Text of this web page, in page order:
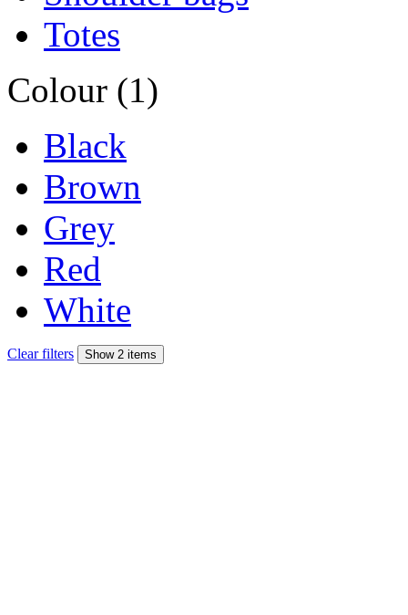
Totes
Colour (1)
Black
Brown
Grey
Red
White
Clear filters Show 2 items